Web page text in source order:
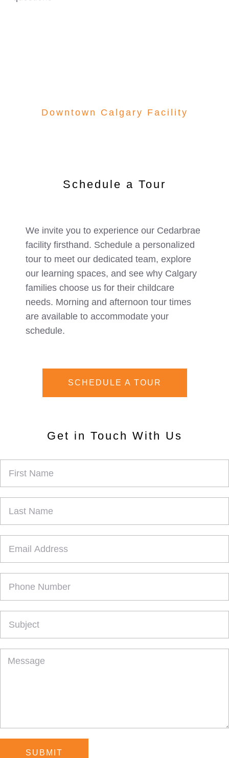
Downtown Calgary Facility
Schedule a Tour
We invite you to experience our Cedarbrae
facility firsthand. Schedule a personalized
tour to meet our dedicated team, explore
our learning spaces, and see why Calgary
families choose us for their childcare
needs. Morning and afternoon tour times
are available to accommodate your
schedule.
SCHEDULE A TOUR
Get in Touch With Us
SUBMIT